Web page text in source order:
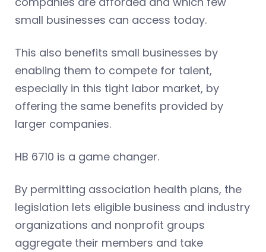
small businesses can access today.
This also benefits small businesses by
enabling them to compete for talent,
especially in this tight labor market, by
offering the same benefits provided by
larger companies.
HB 6710 is a game changer.
By permitting association health plans, the
legislation lets eligible business and industry
organizations and nonprofit groups
aggregate their members and take